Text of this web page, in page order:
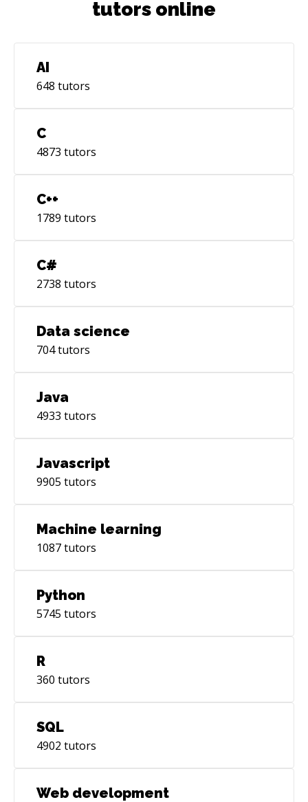
tutors online
AI
648 tutors
C
4873 tutors
C++
1789 tutors
C#
2738 tutors
Data science
704tutors
Java
4933 tutors
Javascript
9905 tutors
Machine learning
1087tutors
Python
5745 tutors
R
360 tutors
SQL
4902 tutors
Web development